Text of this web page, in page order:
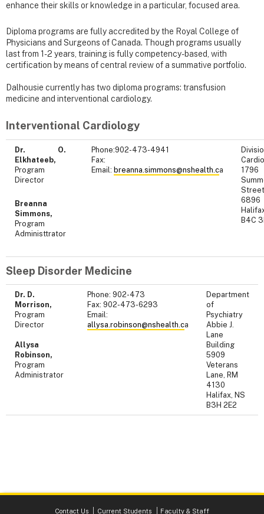
enhance their skills or knowledge in a particular, focused area.
Diploma programs are fully accredited by the Royal College of
Physicians and Surgeons of Canada. Though programs usually
last from 1-2 years, training is fully competency-based, with
certification by means of central review of a summative portfolio.
Dalhousie currently has two diploma programs: transfusion
medicine and interventional cardiology.
Interventional Cardiology
Dr. O.
Elkhateeb,
Program
Director
Breanna
Simmons,
Program
Administtrator
Phone:902-473-4941
Fax:
Email: breanna.simmons@nshealth.ca
1796
6896
B4C
Sleep Disorder Medicine
Dr. D.
Morrison,
Program
Director
Allysa
Robinson,
Program
Administrator
Phone: 902-473
Fax: 902-473-6293
Email:
allysa.robinson@nshealth.ca
Department
of
Psychiatry
Abbie J.
Lane
Building
5909
Veterans
Lane, RM
4130
Halifax, NS
B3H 2E2
Contact Us Current Students Faculty & Staff